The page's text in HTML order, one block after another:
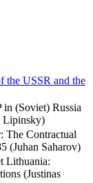
the USSR and the
(Soviet) Russia
Lipinsky)
The Contractual
(Juhan Saharov)
Lithuania:
(Justinas